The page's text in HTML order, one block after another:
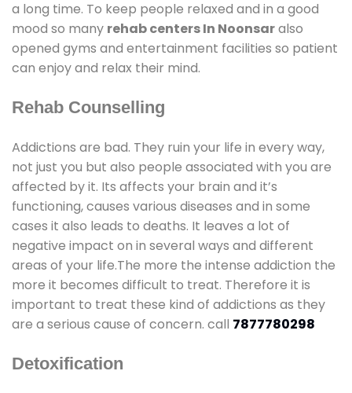
a long time. To keep people relaxed and in a good
mood so many rehab centers In Noonsaralso
opened gyms and entertainment facilities so patient
can enjoy and relax their mind.
Rehab Counselling
Addictions are bad. They ruin your life in every way,
not just you but also people associated with you are
affected by it. Its affects your brain and it’s
functioning, causes various diseases and in some
cases it also leads to deaths. It leaves a lot of
negative impact on in several ways and different
areas of your life.The more the intense addiction the
more it becomes difficult to treat. Therefore it is
important to treat these kind of addictions as they
are a serious cause of concern. call 7877780298
Detoxification